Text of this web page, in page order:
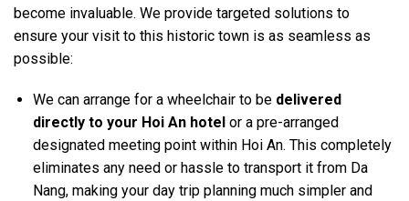
become invaluable. We provide targeted solutions to
ensure your visit to this historic town is as seamless as
possible:
We can arrange for a wheelchair to be delivered
directly to your Hoi An hotel or a pre-arranged
designated meeting point within Hoi An. This completely
eliminates any need or hassle to transport it from Da
Nang, making your day trip planning much simpler and